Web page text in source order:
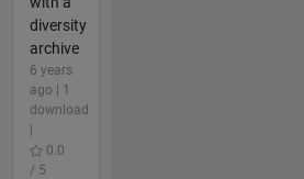
diversity
archive
6 years
ago | 1
download
0.0
/ 5